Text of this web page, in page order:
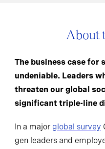
About
The business case for
undeniable. Leaders
threaten our global
significant triple-line
In a major global survey
gen leaders and